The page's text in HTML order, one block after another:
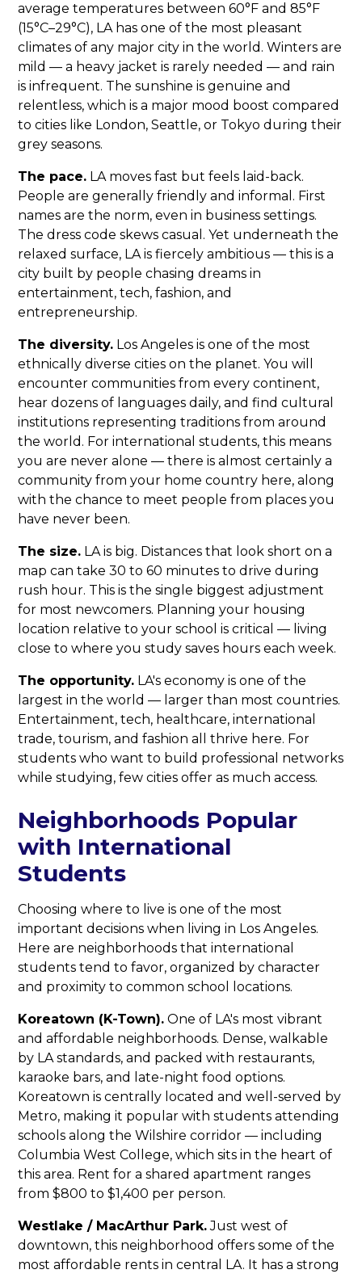
average temperatures between 60°F and 85°F
(15°C–29°C), LA has one of the most pleasant
climates of any major city in the world. Winters are
mild — a heavy jacket is rarely needed — and rain
is infrequent. The sunshine is genuine and
relentless, which is a major mood boost compared
to cities like London, Seattle, or Tokyo during their
grey seasons.
The pace. LA moves fast but feels laid-back.
People are generally friendly and informal. First
names are the norm, even in business settings.
The dress code skews casual. Yet underneath the
relaxed surface, LA is fiercely ambitious — this is a
city built by people chasing dreams in
entertainment, tech, fashion, and
entrepreneurship.
The diversity. Los Angeles is one of the most
ethnically diverse cities on the planet. You will
encounter communities from every continent,
hear dozens of languages daily, and find cultural
institutions representing traditions from around
the world. For international students, this means
you are never alone — there is almost certainly a
community from your home country here, along
with the chance to meet people from places you
have never been.
The size. LA is big. Distances that look short on a
map can take 30 to 60 minutes to drive during
rush hour. This is the single biggest adjustment
for most newcomers. Planning your housing
location relative to your school is critical — living
close to where you study saves hours each week.
The opportunity. LA's economy is one of the
largest in the world — larger than most countries.
Entertainment, tech, healthcare, international
trade, tourism, and fashion all thrive here. For
students who want to build professional networks
while studying, few cities offer as much access.
Neighborhoods Popular
with International
Students
Choosing where to live is one of the most
important decisions when living in Los Angeles.
Here are neighborhoods that international
students tend to favor, organized by character
and proximity to common school locations.
Koreatown (K-Town). One of LA's most vibrant
and affordable neighborhoods. Dense, walkable
by LA standards, and packed with restaurants,
karaoke bars, and late-night food options.
Koreatown is centrally located and well-served by
Metro, making it popular with students attending
schools along the Wilshire corridor — including
Columbia West College, which sits in the heart of
this area. Rent for a shared apartment ranges
from $800 to $1,400 per person.
Westlake / MacArthur Park.Just west of
downtown, this neighborhood offers some of the
most affordable rents in central LA. It has a strong